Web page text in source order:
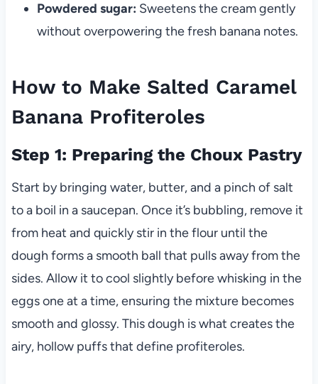
Powdered sugar: Sweetens the cream gently
without overpowering the fresh banana notes.
How to Make Salted Caramel
Banana Profiteroles
Step 1: Preparing the Choux Pastry
Start by bringing water, butter, and a pinch of salt
to a boil in a saucepan. Once it’s bubbling, remove it
from heat and quickly stir in the flour until the
dough forms a smooth ball that pulls away from the
sides. Allow it to cool slightly before whisking in the
eggs one at a time, ensuring the mixture becomes
smooth and glossy. This dough is what creates the
airy, hollow puffs that define profiteroles.